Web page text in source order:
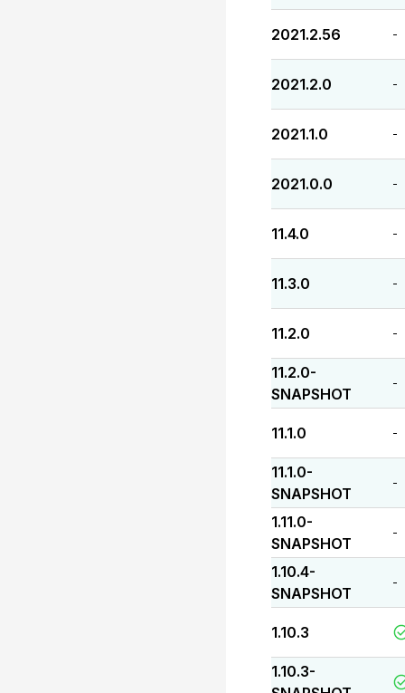
2021.2.56 -
2021.2.0 -
2021.1.0 -
2021.0.0 -
11.4.0 -
11.3.0 -
11.2.0 -
11.2.0-
SNAPSHOT
-
11.1.0 -
11.1.0-
SNAPSHOT
-
1.11.0-
SNAPSHOT
-
1.10.4-
SNAPSHOT
-
1.10.3
1.10.3-